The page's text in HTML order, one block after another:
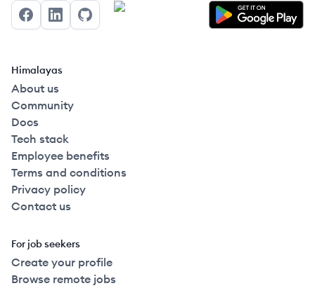
FacebookLinkedInGitHub
Himalayas
About us
Community
Docs
Tech stack
Employee benefits
Terms and conditions
Privacy policy
Contact us
For job seekers
Create your profile
Browse remote jobs